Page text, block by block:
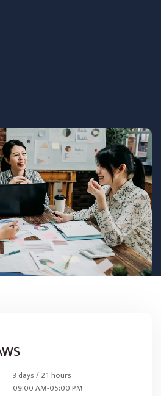
3 days / 21 hours
09:00 AM-05:00 PM